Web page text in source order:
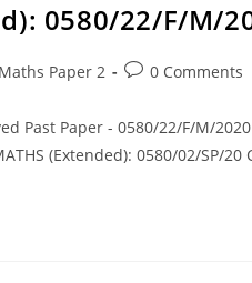
0580/22/F/M/
Maths Paper 2 0 Comments
Past Paper - 0580/22/F/M/2020
(Extended): 0580/02/SP/